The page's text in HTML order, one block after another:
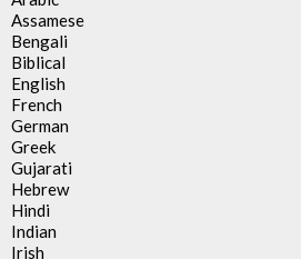
Assamese
Bengali
Biblical
English
French
German
Greek
Gujarati
Hebrew
Hindi
Indian
Irish